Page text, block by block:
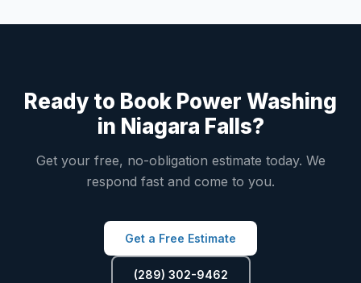
Ready to Book Power Washing
in Niagara Falls?
Get your free, no-obligation estimate today. We
respond fast and come to you.
Get a Free Estimate
(289) 302-9462